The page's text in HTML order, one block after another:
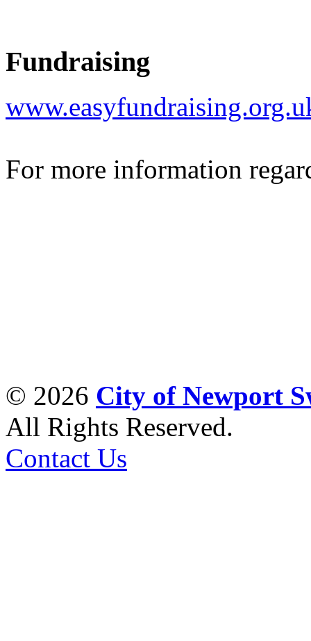
Fundraising
For more information
© 2026 City of Newport
All Rights Reserved.
Contact Us